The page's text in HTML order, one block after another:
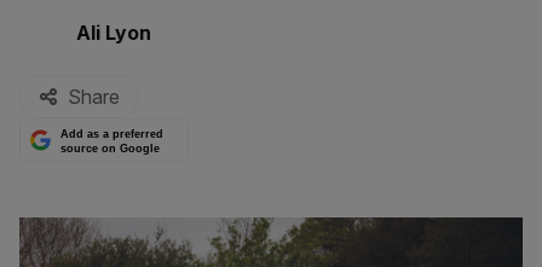
By:
Ali Lyon
Share
Add as a preferred
source on Google